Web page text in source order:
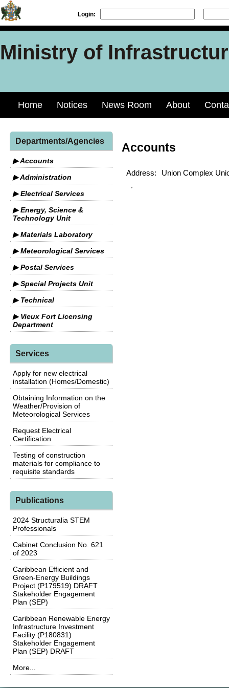
Login:
Ministry of
Home Notices News Room About
Departments/Agencies
▶ Accounts
▶ Administration
▶ Electrical Services
▶ Energy, Science &
Technology Unit
▶ Materials Laboratory
▶ Meteorological Services
▶ Postal Services
▶ Special Projects Unit
▶ Technical
▶ Vieux Fort Licensing
Department
Services
Apply for new electrical
installation (Homes/Domestic)
Obtaining Information on the
Weather/Provision of
Meteorological Services
Request Electrical
Certification
Testing of construction
materials for compliance to
requisite standards
Publications
2024 Structuralia STEM
Professionals
Cabinet Conclusion No. 621
of 2023
Caribbean Efficient and
Green-Energy Buildings
Project (P179519) DRAFT
Stakeholder Engagement
Plan (SEP)
Caribbean Renewable Energy
Infrastructure Investment
Facility (P180831)
Stakeholder Engagement
Plan (SEP) DRAFT
More...
Accounts
Address: Union Complex